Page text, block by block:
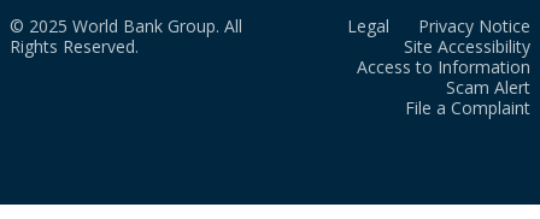
© 2025 World Bank Group. All
Rights Reserved.
Legal
Privacy Notice
Site Accessibility
Access to Information
Scam Alert
File a Complaint